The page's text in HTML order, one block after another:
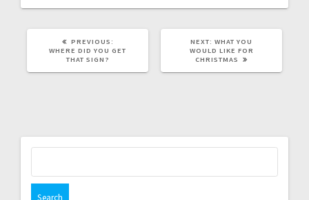
PREVIOUS:
POST:
WHERE DID YOU GET
THAT SIGN?
NEXT: NEXT
POST:
WHAT YOU
WOULD LIKE FOR
CHRISTMAS